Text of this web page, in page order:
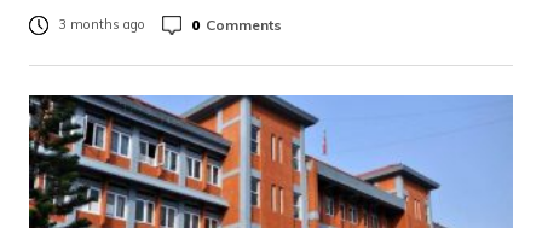
3 months ago 0 Comments